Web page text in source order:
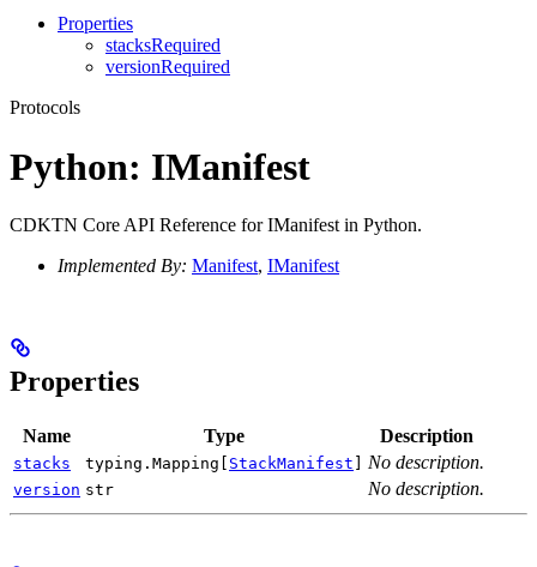
Properties
stacksRequired
versionRequired
Protocols
Python: IManifest
CDKTN Core API Reference for IManifest in Python.
Implemented By: Manifest, IManifest
Properties
Name Type Description
stacks typing.Mapping[ StackManifest No description.
version str No description.